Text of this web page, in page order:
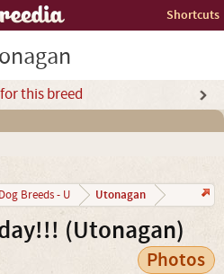
Shortcuts
this breed
Dog Breeds - U Utonagan
(Utonagan)
Photos